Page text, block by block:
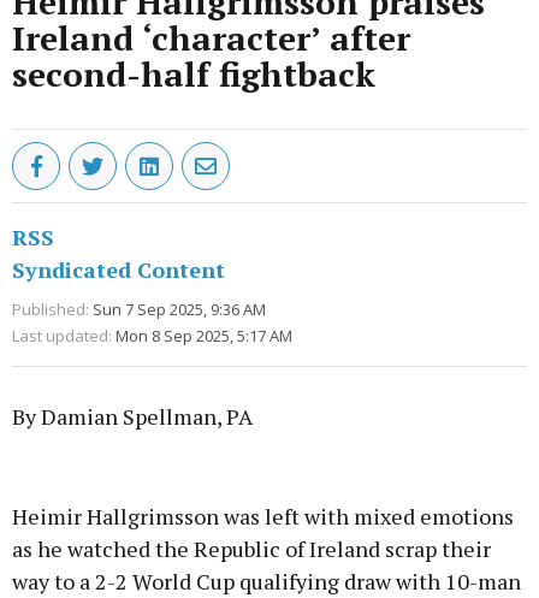
Ireland ‘character’ after
second-half fightback
RSS
Syndicated Content
Published: Sun 7 Sep 2025, 9:36 AM
Last updated: Mon 8 Sep 2025, 5:17 AM
By Damian Spellman, PA
Heimir Hallgrimsson was left with mixed emotions
as he watched the Republic of Ireland scrap their
way to a 2-2 World Cup qualifying draw with 10-man